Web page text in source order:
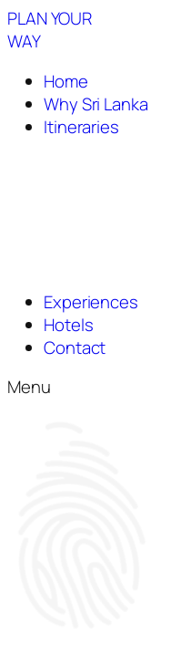
PLAN YOUR
WAY
Home
Why Sri Lanka
Itineraries
Experiences
Hotels
Contact
Menu